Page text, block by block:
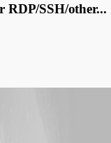
RDP/SSH/other...